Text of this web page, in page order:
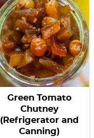
Green Tomato
Chutney
(Refrigerator and
Canning)